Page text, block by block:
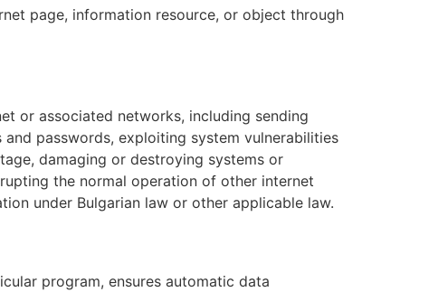
page, information resource, or object through
or associated networks, including sending
and passwords, exploiting system vulnerabilities
damaging or destroying systems or
the normal operation of other internet
under Bulgarian law or other applicable law.
program, ensures automatic data